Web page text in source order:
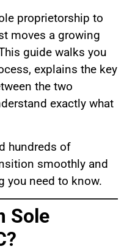
proprietorship to
moves a growing
guide walks you
explains the key
the two
exactly what
hundreds of
smoothly and
you need to know.
Sole